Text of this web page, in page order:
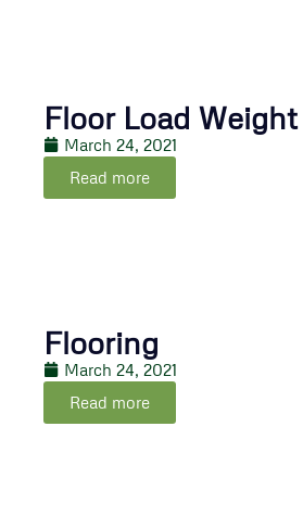
Floor Load
March 24, 2021
Read more
Flooring
March 24, 2021
Read more